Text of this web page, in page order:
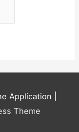
Application
Theme